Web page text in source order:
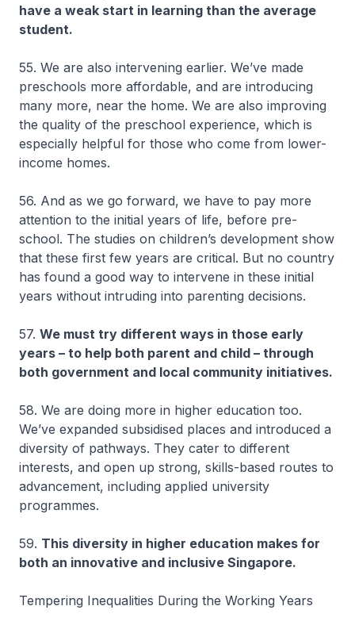
have a weak start in learning than the average
student.
55. We are also intervening earlier. We’ve made
preschools more affordable, and are introducing
many more, near the home. We are also improving
the quality of the preschool experience, which is
especially helpful for those who come from lower-
income homes.
56. And as we go forward, we have to pay more
attention to the initial years of life, before pre-
school. The studies on children’s development show
that these first few years are critical. But no country
has found a good way to intervene in these initial
years without intruding into parenting decisions.
57. We must try different ways in those early
years – to help both parent and child – through
both government and local community initiatives.
58. We are doing more in higher education too.
We’ve expanded subsidised places and introduced a
diversity of pathways. They cater to different
interests, and open up strong, skills-based routes to
advancement, including applied university
programmes.
59. This diversity in higher education makes for
both an innovative and inclusive Singapore.
Tempering Inequalities During the Working Years